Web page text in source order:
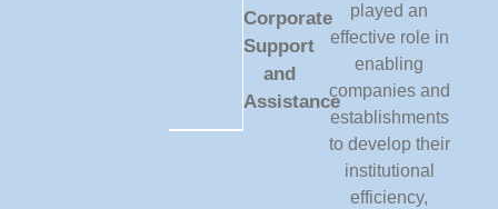
played an
effective role in
enabling
companies and
establishments
to develop their
institutional
efficiency,
Corporate
Support
and
Assistance